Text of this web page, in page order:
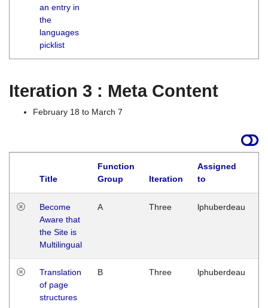
an entry in
the
languages
picklist
Iteration 3 : Meta Content
February 18 to March 7
Title
Function
Group
Iteration
Assigned
to
Become
Aware that
the Site is
Multilingual
A Three lphuberdeau
Translation
of page
structures
B Three lphuberdeau